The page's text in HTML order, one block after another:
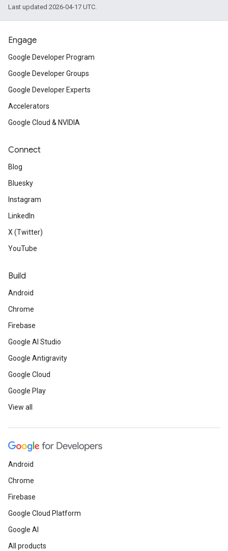
Last updated 2026-04-17 UTC.
Engage
Google Developer Program
Google Developer Groups
Google Developer Experts
Accelerators
Google Cloud & NVIDIA
Connect
Blog
Bluesky
Instagram
LinkedIn
X (Twitter)
YouTube
Build
Android
Chrome
Firebase
Google AI Studio
Google Antigravity
Google Cloud
Google Play
View all
Android
Chrome
Firebase
Google Cloud Platform
Google AI
All products